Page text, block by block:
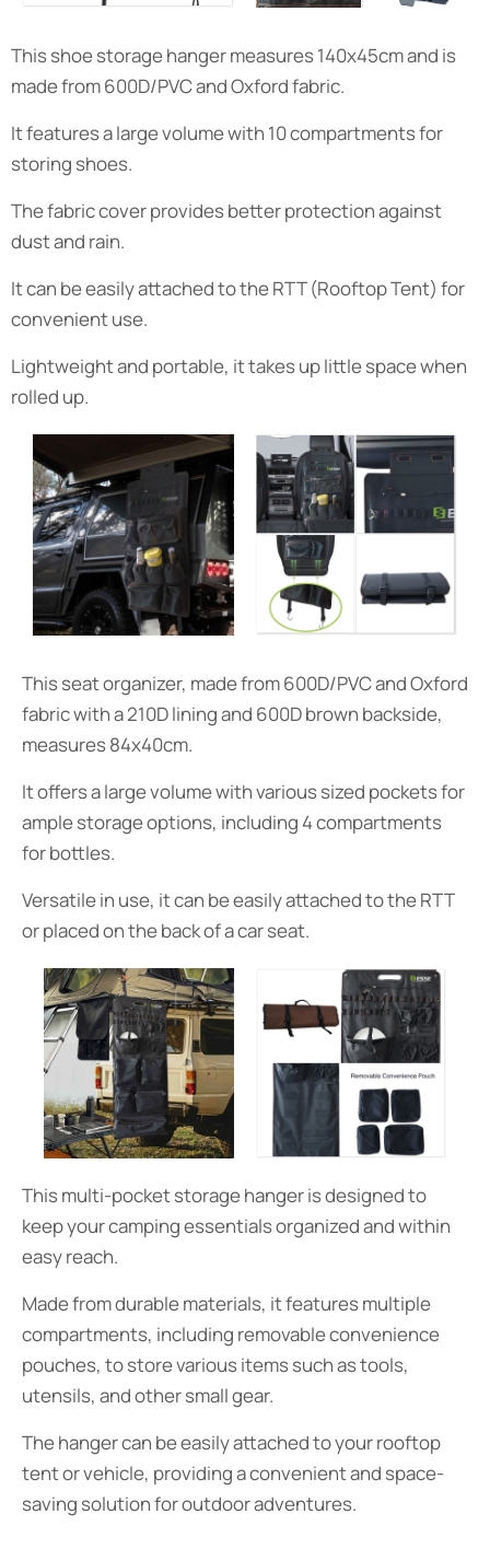
This shoe storage hanger measures 140x45cm and is
made from 600D/PVC and Oxford fabric.
It features a large volume with 10 compartments for
storing shoes.
The fabric cover provides better protection against
dust and rain.
It can be easily attached to the RTT (Rooftop Tent) for
convenient use.
Lightweight and portable, it takes up little space when
rolled up.
This seat organizer, made from 600D/PVC and Oxford
fabric with a 210D lining and 600D brown backside,
measures 84x40cm.
It offers a large volume with various sized pockets for
ample storage options, including 4 compartments
for bottles.
Versatile in use, it can be easily attached to the RTT
or placed on the back of a car seat.
This multi-pocket storage hanger is designed to
keep your camping essentials organized and within
easy reach.
Made from durable materials, it features multiple
compartments, including removable convenience
pouches, to store various items such as tools,
utensils, and other small gear.
The hanger can be easily attached to your rooftop
tent or vehicle, providing a convenient and space-
saving solution for outdoor adventures.